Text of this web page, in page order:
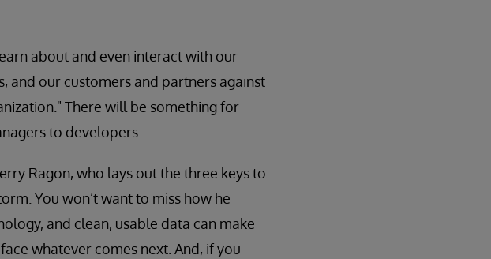
about and even interact with our
and our customers and partners against
There will be something for
to developers.
Ragon, who lays out the three keys to
You won’t want to miss how he
and clean, usable data can make
whatever comes next. And, if you